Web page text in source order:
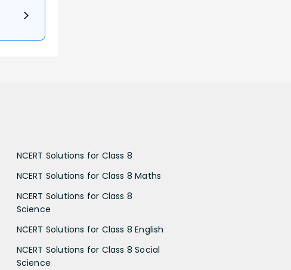
NCERT Solutions for Class 8
NCERT Solutions for Class 8 Maths
NCERT Solutions for Class 8
Science
NCERT Solutions for Class 8 English
NCERT Solutions for Class 8 Social
Science